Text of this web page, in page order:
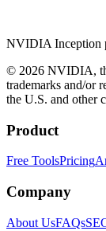
NVIDIA Inception
© 2026 NVIDIA,
trademarks and/or
the U.S. and other
Product
Free ToolsPricing
Company
About UsFAQs